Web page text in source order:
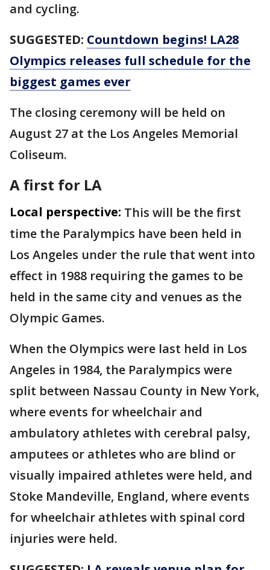
and cycling.
SUGGESTED: Countdown begins! LA28
Olympics releases full schedule for the
biggest games ever
The closing ceremony will be held on
August 27 at the Los Angeles Memorial
Coliseum.
A first for LA
Local perspective: This will be the first
time the Paralympics have been held in
Los Angeles under the rule that went into
effect in 1988 requiring the games to be
held in the same city and venues as the
Olympic Games.
When the Olympics were last held in Los
Angeles in 1984, the Paralympics were
split between Nassau County in New York,
where events for wheelchair and
ambulatory athletes with cerebral palsy,
amputees or athletes who are blind or
visually impaired athletes were held, and
Stoke Mandeville, England, where events
for wheelchair athletes with spinal cord
injuries were held.